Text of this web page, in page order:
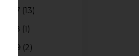
(13)
(1)
(2)